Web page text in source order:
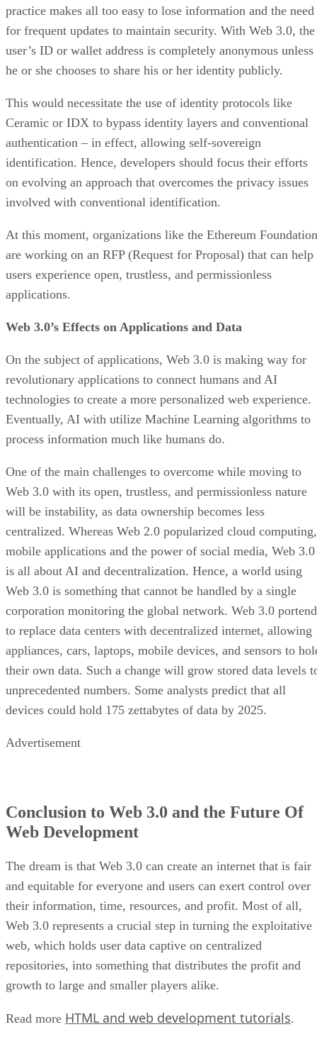
practice makes all too easy to lose information and the need
for frequent updates to maintain security. With Web 3.0, the
user’s ID or wallet address is completely anonymous unless
he or she chooses to share his or her identity publicly.
This would necessitate the use of identity protocols like
Ceramic or IDX to bypass identity layers and conventional
authentication – in effect, allowing self-sovereign
identification. Hence, developers should focus their efforts
on evolving an approach that overcomes the privacy issues
involved with conventional identification.
At this moment, organizations like the Ethereum Foundation
are working on an RFP (Request for Proposal) that can help
users experience open, trustless, and permissionless
applications.
Web 3.0’s Effects on Applications and Data
On the subject of applications, Web 3.0 is making way for
revolutionary applications to connect humans and AI
technologies to create a more personalized web experience.
Eventually, AI with utilize Machine Learning algorithms to
process information much like humans do.
One of the main challenges to overcome while moving to
Web 3.0 with its open, trustless, and permissionless nature
will be instability, as data ownership becomes less
centralized. Whereas Web 2.0 popularized cloud computing,
mobile applications and the power of social media, Web 3.0
is all about AI and decentralization. Hence, a world using
Web 3.0 is something that cannot be handled by a single
corporation monitoring the global network. Web 3.0
to replace data centers with decentralized internet, allowing
appliances, cars, laptops, mobile devices, and sensors to
their own data. Such a change will grow stored data levels
unprecedented numbers. Some analysts predict that all
devices could hold 175 zettabytes of data by 2025.
Advertisement
Conclusion to Web 3.0 and the Future Of
Web Development
The dream is that Web 3.0 can create an internet that is fair
and equitable for everyone and users can exert control over
their information, time, resources, and profit. Most of all,
Web 3.0 represents a crucial step in turning the exploitative
web, which holds user data captive on centralized
repositories, into something that distributes the profit and
growth to large and smaller players alike.
Read more HTML and web development tutorials.